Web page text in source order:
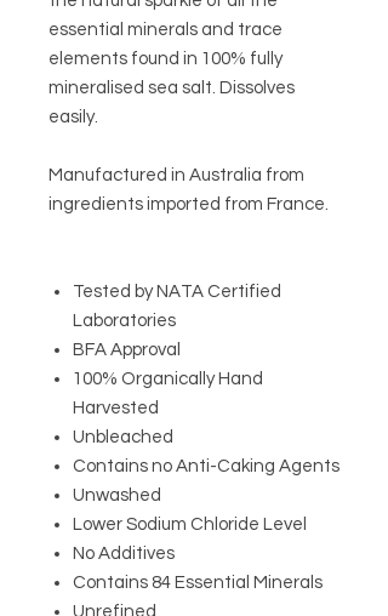
essential minerals and trace
elements found in 100% fully
mineralised sea salt. Dissolves
easily.
Manufactured in Australia from
ingredients imported from France.
Tested by NATA Certified
Laboratories
BFA Approval
100% Organically Hand
Harvested
Unbleached
Contains no Anti-Caking Agents
Unwashed
Lower Sodium Chloride Level
No Additives
Contains 84 Essential Minerals
Unrefined